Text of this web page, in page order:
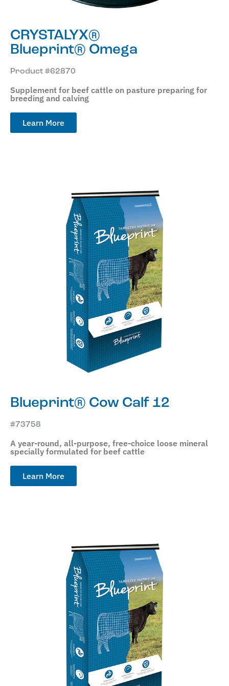
CRYSTALYX®
Blueprint® Omega
Product #62870
Supplement for beef cattle on pasture preparing for
breeding and calving
Learn More
Blueprint® Cow Calf 12
#73758
A year-round, all-purpose, free-choice loose mineral
specially formulated for beef cattle
Learn More